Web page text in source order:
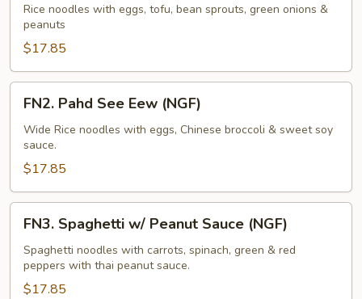
Thai
Rice noodles with eggs, tofu, bean sprouts, green onions &
peanuts
$17.85
Pahd
See
Eew
(NGF)
FN2. Pahd See Eew (NGF)
Wide Rice noodles with eggs, Chinese broccoli & sweet soy
sauce.
$17.85
Spaghetti
w/
Peanut
Sauce
FN3. Spaghetti w/ Peanut Sauce (NGF)
Spaghetti noodles with carrots, spinach, green & red
peppers with thai peanut sauce.
$17.85